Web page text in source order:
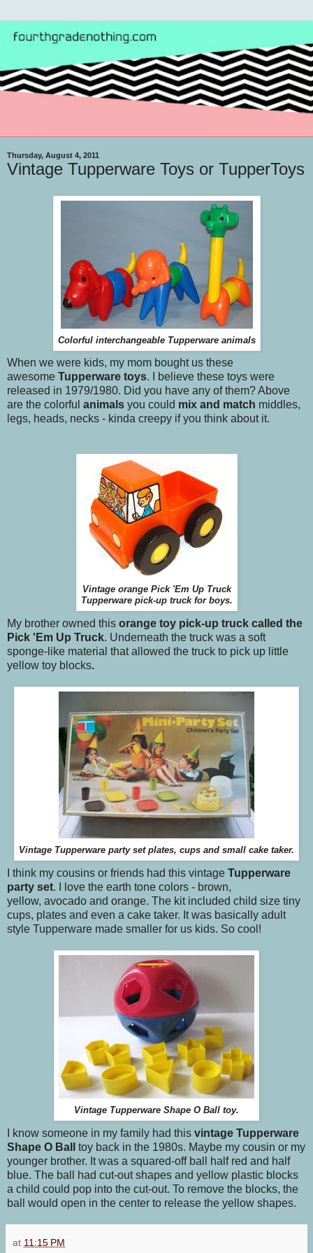
Thursday, August 4, 2011
Vintage Tupperware Toys or TupperToys
Colorful interchangeable Tupperware animals
When we were kids, my mom bought us these
awesome Tupperware toys. I believe these toys were
released in 1979/1980. Did you have any of them? Above
are the colorful animals you could mix and match middles,
legs, heads, necks - kinda creepy if you think about it.
Vintage orange Pick 'Em Up Truck
Tupperware pick-up truck for boys.
My brother owned this orange toy pick-up truck called the
Pick 'Em Up Truck. Underneath the truck was a soft
sponge-like material that allowed the truck to pick up little
yellow toy blocks.
Vintage Tupperware party set plates, cups and small cake taker.
I think my cousins or friends had this vintage Tupperware
party set. I love the earth tone colors - brown,
yellow, avocado and orange. The kit included child size tiny
cups, plates and even a cake taker. It was basically adult
style Tupperware made smaller for us kids. So cool!
Vintage Tupperware Shape O Ball toy.
I know someone in my family had this vintage Tupperware
Shape O Ball toy back in the 1980s. Maybe my cousin or my
younger brother. It was a squared-off ball half red and half
blue. The ball had cut-out shapes and yellow plastic blocks
a child could pop into the cut-out. To remove the blocks, the
ball would open in the center to release the yellow shapes.
at 11:15 PM